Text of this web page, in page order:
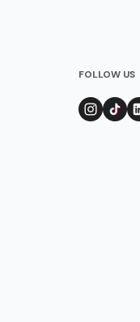
FOLLOW US